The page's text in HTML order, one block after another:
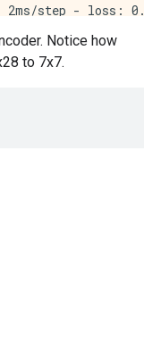
4s 2ms/step -
4s 2ms/step -
4s 2ms/step -
Notice how
to 7x7.